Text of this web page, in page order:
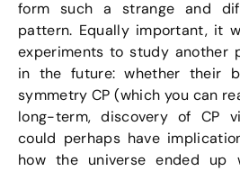
form such a strange and
pattern. Equally important, it
experiments to study another
in the future: whether their
symmetry CP (which you can
long-term, discovery of CP
could perhaps have
how the universe ended up